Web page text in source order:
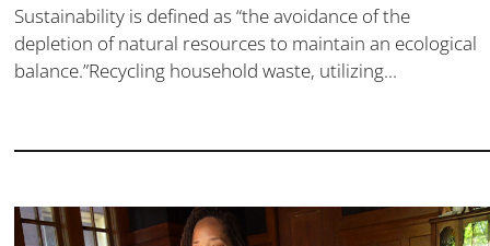
Sustainability is defined as “the avoidance of the
depletion of natural resources to maintain an ecological
balance.”Recycling household waste, utilizing...